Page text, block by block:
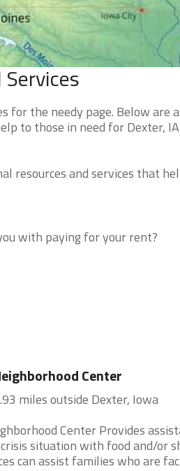
for the needy page. Below are
to those in need for Dexter,
resources and services that
with paying for your rent?
Center
miles outside Dexter, Iowa
Center Provides
situation with food and/or
can assist families who are